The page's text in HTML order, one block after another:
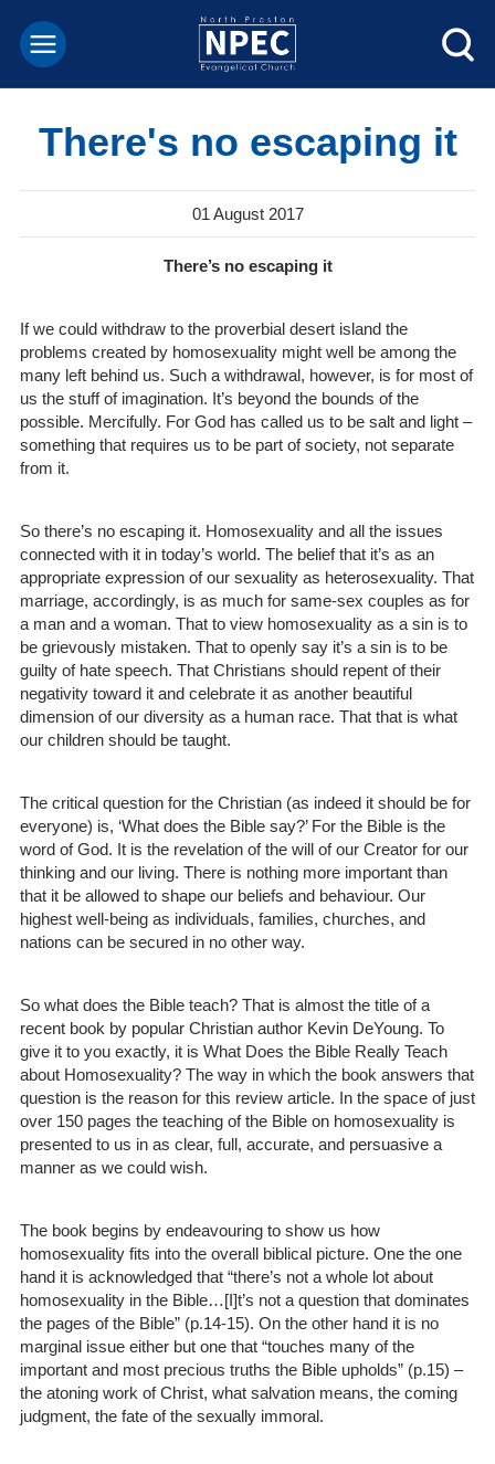
There's no escaping it
01 August 2017
There’s no escaping it
If we could withdraw to the proverbial desert island the
problems created by homosexuality might well be among the
many left behind us. Such a withdrawal, however, is for most of
us the stuff of imagination. It’s beyond the bounds of the
possible. Mercifully. For God has called us to be salt and light –
something that requires us to be part of society, not separate
from it.
So there’s no escaping it. Homosexuality and all the issues
connected with it in today’s world. The belief that it’s as an
appropriate expression of our sexuality as heterosexuality. That
marriage, accordingly, is as much for same-sex couples as for
a man and a woman. That to view homosexuality as a sin is to
be grievously mistaken. That to openly say it’s a sin is to be
guilty of hate speech. That Christians should repent of their
negativity toward it and celebrate it as another beautiful
dimension of our diversity as a human race. That that is what
our children should be taught.
The critical question for the Christian (as indeed it should be for
everyone) is, ‘What does the Bible say?’ For the Bible is the
word of God. It is the revelation of the will of our Creator for our
thinking and our living. There is nothing more important than
that it be allowed to shape our beliefs and behaviour. Our
highest well-being as individuals, families, churches, and
nations can be secured in no other way.
So what does the Bible teach? That is almost the title of a
recent book by popular Christian author Kevin DeYoung. To
give it to you exactly, it is What Does the Bible Really Teach
about Homosexuality? The way in which the book answers that
question is the reason for this review article. In the space of just
over 150 pages the teaching of the Bible on homosexuality is
presented to us in as clear, full, accurate, and persuasive a
manner as we could wish.
The book begins by endeavouring to show us how
homosexuality fits into the overall biblical picture. One the one
hand it is acknowledged that “there’s not a whole lot about
homosexuality in the Bible…[I]t’s not a question that dominates
the pages of the Bible” (p.14-15). On the other hand it is no
marginal issue either but one that “touches many of the
important and most precious truths the Bible upholds” (p.15) –
the atoning work of Christ, what salvation means, the coming
judgment, the fate of the sexually immoral.